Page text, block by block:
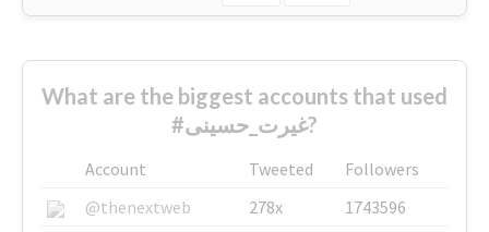
What are the biggest accounts that used
#غیرت_حسینی?
Account Tweeted
Followers
@thenextweb
278x
1743596